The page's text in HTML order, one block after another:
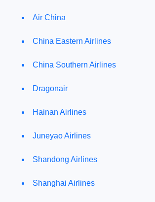
Air China
China Eastern Airlines
China Southern Airlines
Dragonair
Hainan Airlines
Juneyao Airlines
Shandong Airlines
Shanghai Airlines